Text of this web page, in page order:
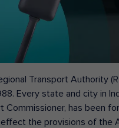
Transport
Every state and city in
has been
the provisions of the